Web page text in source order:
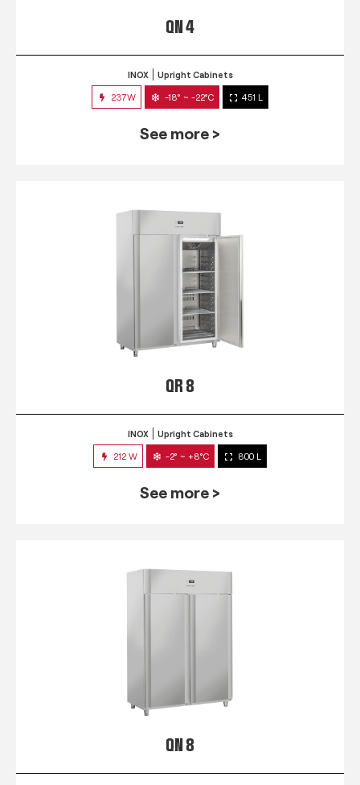
QN 4
INOX Upright Cabinets
237W -18° ~ -22°C 451 L
See more >
QR 8
INOX Upright Cabinets
212 W -2° ~ +8°C 800 L
See more >
QN 8